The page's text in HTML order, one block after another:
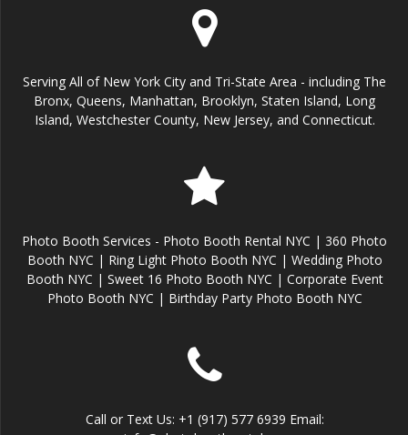
Serving All of New York City and Tri-State Area - including The
Bronx, Queens, Manhattan, Brooklyn, Staten Island, Long
Island, Westchester County, New Jersey, and Connecticut.
Photo Booth Services - Photo Booth Rental NYC | 360 Photo
Booth NYC | Ring Light Photo Booth NYC | Wedding Photo
Booth NYC | Sweet 16 Photo Booth NYC | Corporate Event
Photo Booth NYC | Birthday Party Photo Booth NYC
Call or Text Us: +1 (917) 577 6939 Email: